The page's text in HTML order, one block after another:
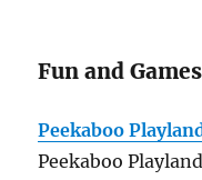
Fun and
Peekaboo
Peekaboo